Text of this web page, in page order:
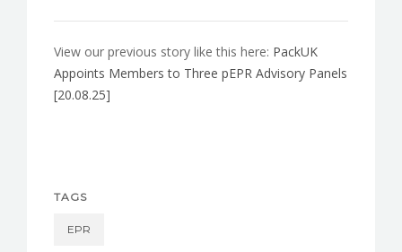
View our previous story like this here: PackUK
Appoints Members to Three pEPR Advisory Panels
[20.08.25]
TAGS
EPR